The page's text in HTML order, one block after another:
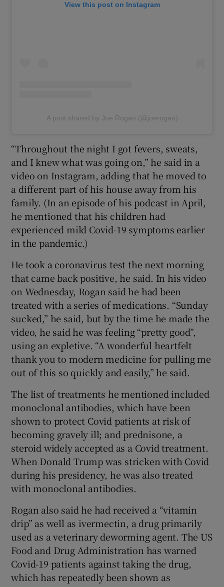
View this post on Instagram
A post shared by Joe Rogan (@joerogan)
“Throughout the night I got fevers, sweats,
and I knew what was going on,” he said in a
video on Instagram, adding that he moved to
a different part of his house away from his
family. (In an episode of his podcast in April,
he mentioned that his children had
experienced mild Covid-19 symptoms earlier
in the pandemic.)
He took a coronavirus test the next morning
that came back positive, he said. In his video
on Wednesday, Rogan said he had been
treated with a series of medications. “Sunday
sucked,” he said, but by the time he made the
video, he said he was feeling “pretty good”,
using an expletive. “A wonderful heartfelt
thank you to modern medicine for pulling me
out of this so quickly and easily,” he said.
The list of treatments he mentioned included
monoclonal antibodies, which have been
shown to protect Covid patients at risk of
becoming gravely ill; and prednisone, a
steroid widely accepted as a Covid treatment.
When Donald Trump was stricken with Covid
during his presidency, he was also treated
with monoclonal antibodies.
Rogan also said he had received a “vitamin
drip” as well as ivermectin, a drug primarily
used as a veterinary deworming agent. The US
Food and Drug Administration has warned
Covid-19 patients against taking the drug,
which has repeatedly been shown as